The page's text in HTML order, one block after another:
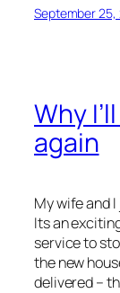
September 25,
Why
again
My wife and
Its an
service to
the new
delivered –